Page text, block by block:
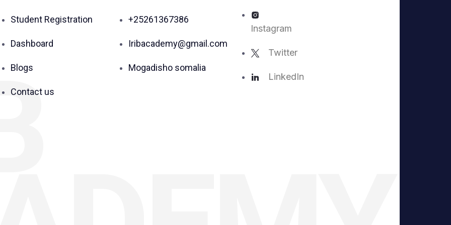
Student Registration
Dashboard
Blogs
Contact us
+25261367386
Iribacademy@gmail.com
Mogadisho somalia
Instagram
Twitter
LinkedIn